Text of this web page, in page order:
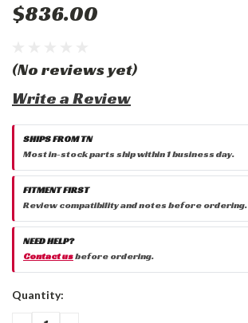
$836.00
(No reviews yet)
Write a Review
SHIPS FROM TN
Most in-stock parts ship within 1 business day.
FITMENT FIRST
Review compatibility and notes before ordering.
NEED HELP?
Contact usbefore ordering.
Current
Quantity: